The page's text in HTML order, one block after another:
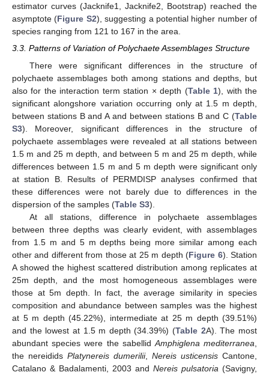
estimator curves (Jacknife1, Jacknife2, Bootstrap) reached the
asymptote (Figure S2), suggesting a potential higher number of
species ranging from 121 to 167 in the area.
3.3. Patterns of Variation of Polychaete Assemblages Structure
There were significant differences in the structure of
polychaete assemblages both among stations and depths, but
also for the interaction term station × depth (Table 1), with the
significant alongshore variation occurring only at 1.5 m depth,
between stations B and A and between stations B and C (Table
S3). Moreover, significant differences in the structure of
polychaete assemblages were revealed at all stations between
1.5 m and 25 m depth, and between 5 m and 25 m depth, while
differences between 1.5 m and 5 m depth were significant only
at station B. Results of PERMDISP analyses confirmed that
these differences were not barely due to differences in the
dispersion of the samples (Table S3).
At all stations, difference in polychaete assemblages
between three depths was clearly evident, with assemblages
from 1.5 m and 5 m depths being more similar among each
other and different from those at 25 m depth (Figure 6). Station
A showed the highest scattered distribution among replicates at
25m depth, and the most homogeneous assemblages were
those at 5m depth. In fact, the average similarity in species
composition and abundance between samples was the highest
at 5 m depth (45.22%), intermediate at 25 m depth (39.51%)
and the lowest at 1.5 m depth (34.39%) (Table 2A). The most
abundant species were the sabellid Amphiglena mediterranea
the nereidids Platynereis dumerilii, Nereis usticensis Cantone,
Catalano & Badalamenti, 2003 and Nereis pulsatoria (Savigny,